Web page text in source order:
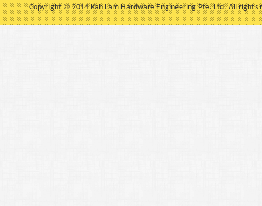
Copyright © 2014 Kah Lam Hardware Engineering Pte. Ltd. All rights